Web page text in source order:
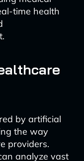
time health
by artificial
the way
providers.
analyze vast